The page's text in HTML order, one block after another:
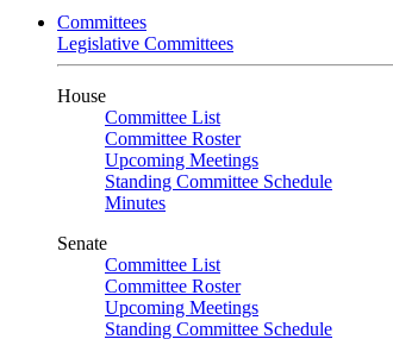
Committees
Legislative Committees
House
Committee List
Committee Roster
Upcoming Meetings
Standing Committee Schedule
Minutes
Senate
Committee List
Committee Roster
Upcoming Meetings
Standing Committee Schedule